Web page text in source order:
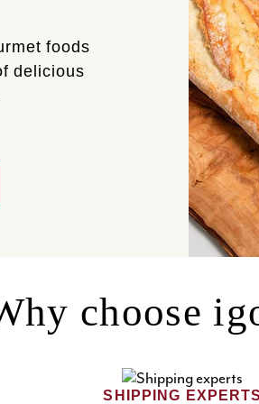
foods
delicious
choose
SHIPPING EXPERTS